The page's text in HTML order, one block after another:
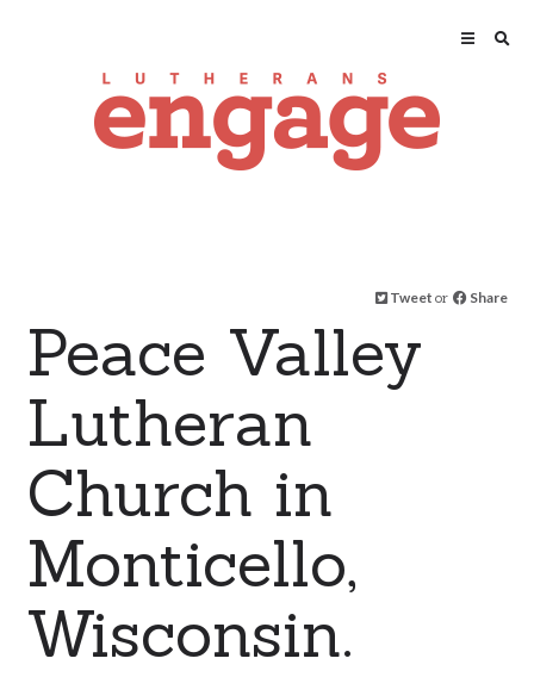
Tweet or Share
Peace Valley
Lutheran
Church in
Monticello,
Wisconsin.